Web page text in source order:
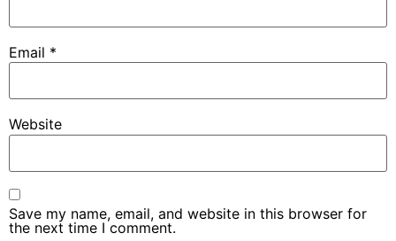
Email *
Website
Save my name, email, and website in this browser for
the next time I comment.